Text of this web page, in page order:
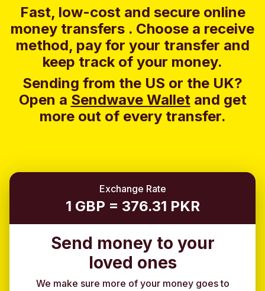
Fast, low-cost and secure online
money transfers . Choose a receive
method, pay for your transfer and
keep track of your money.
Sending from the US or the UK?
Open a Sendwave Walletand get
more out of every transfer.
Exchange Rate
1 GBP = 376.31 PKR
Send money to your
loved ones
We make sure more of your money goes to